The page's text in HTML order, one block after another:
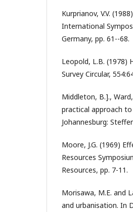
Kurprianov, V.V.
International
Germany, pp. 61--68.
Leopold, L.B. (1978)
Survey Circular,
Middleton, B.].,
practical approach
Johannesburg:
Moore, J.G. (1969)
Resources
Resources, pp. 7-11.
Morisawa, M.E. and
and urbanisation. In